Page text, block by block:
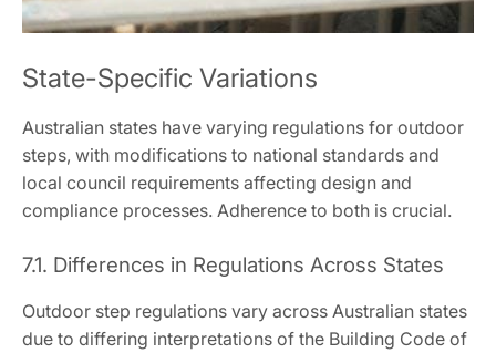
State-Specific Variations
Australian states have varying regulations for outdoor
steps, with modifications to national standards and
local council requirements affecting design and
compliance processes. Adherence to both is crucial.
7.1. Differences in Regulations Across States
Outdoor step regulations vary across Australian states
due to differing interpretations of the Building Code of